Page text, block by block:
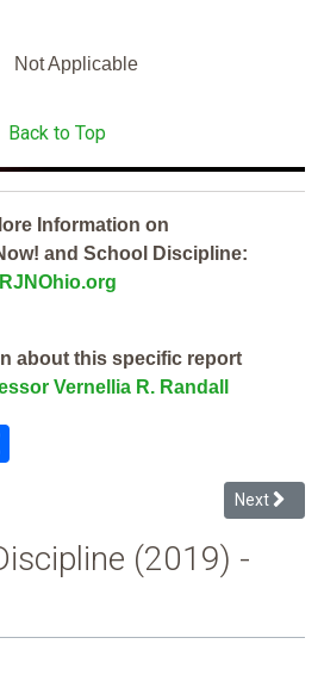
Not Applicable
Back to Top
Information on
and School Discipline:
RJNOhio.org
about this specific report
Vernellia R. Randall
City (2019 School Discipline Report
Next
Next
(2019) -